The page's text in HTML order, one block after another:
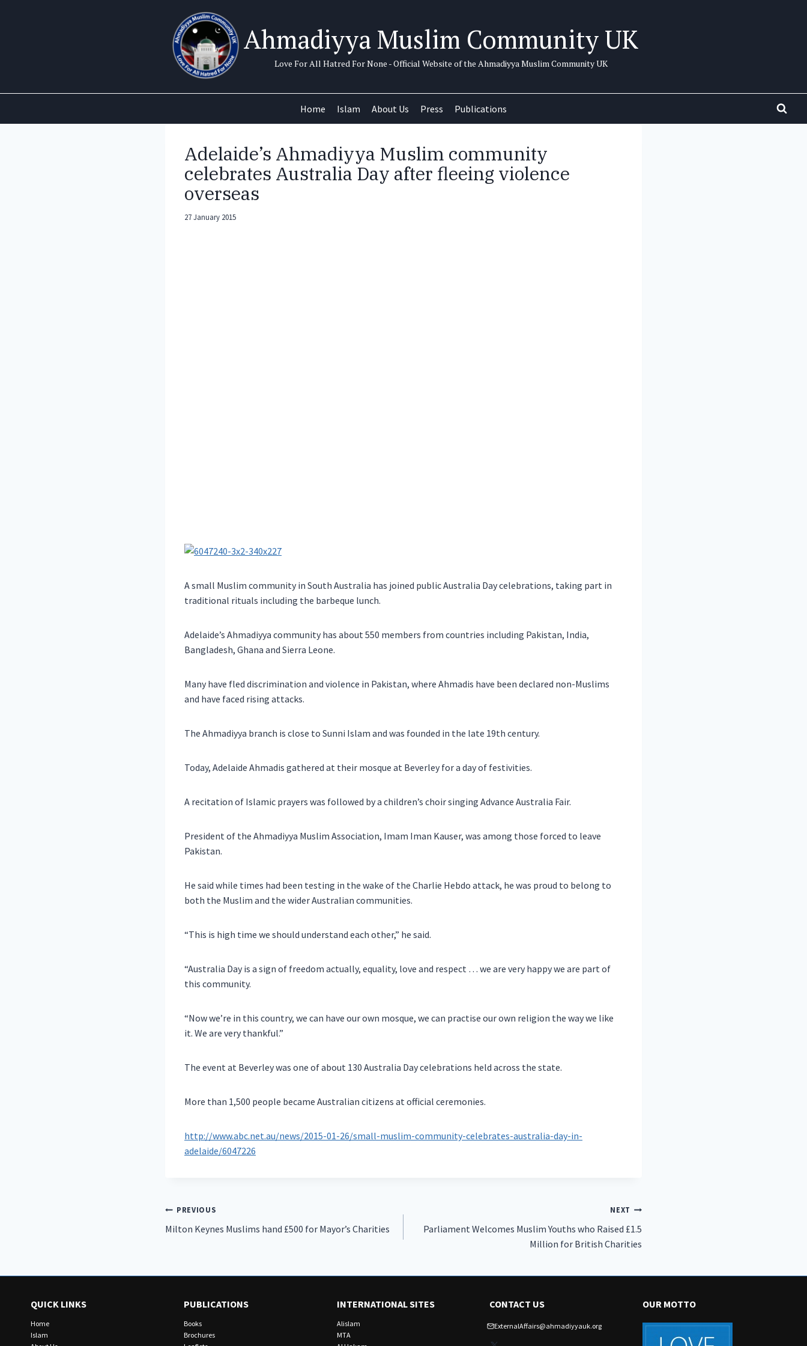
Ahmadiyya Muslim Community UK
Love For All Hatred For None - Official Website of the Ahmadiyya Muslim Community UK
Home Islam About Us Press Publications
Adelaide’s Ahmadiyya Muslim community
celebrates Australia Day after fleeing violence
overseas
27 January 2015
A small Muslim community in South Australia has joined public Australia Day celebrations, taking part in
traditional rituals including the barbeque lunch.
Adelaide’s Ahmadiyya community has about 550 members from countries including Pakistan, India,
Bangladesh, Ghana and Sierra Leone.
Many have fled discrimination and violence in Pakistan, where Ahmadis have been declared non-Muslims
and have faced rising attacks.
The Ahmadiyya branch is close to Sunni Islam and was founded in the late 19th century.
Today, Adelaide Ahmadis gathered at their mosque at Beverley for a day of festivities.
A recitation of Islamic prayers was followed by a children’s choir singing Advance Australia Fair.
President of the Ahmadiyya Muslim Association, Imam Iman Kauser, was among those forced to leave
Pakistan.
He said while times had been testing in the wake of the Charlie Hebdo attack, he was proud to belong to
both the Muslim and the wider Australian communities.
“This is high time we should understand each other,” he said.
“Australia Day is a sign of freedom actually, equality, love and respect … we are very happy we are part of
this community.
“Now we’re in this country, we can have our own mosque, we can practise our own religion the way we like
it. We are very thankful.”
The event at Beverley was one of about 130 Australia Day celebrations held across the state.
More than 1,500 people became Australian citizens at official ceremonies.
http://www.abc.net.au/news/2015-01-26/small-muslim-community-celebrates-australia-day-in-
adelaide/6047226
Post
navigation
PREVIOUS
Milton Keynes Muslims hand £500 for Mayor’s Charities
NEXT
Parliament Welcomes Muslim Youths who Raised £1.5
Million for British Charities
QUICK LINKS
Home
Islam
PUBLICATIONS
Books
Brochures
INTERNATIONAL SITES
Alislam
MTA
CONTACT US
ExternalAffairs@ahmadiyyauk.org
OUR MOTTO